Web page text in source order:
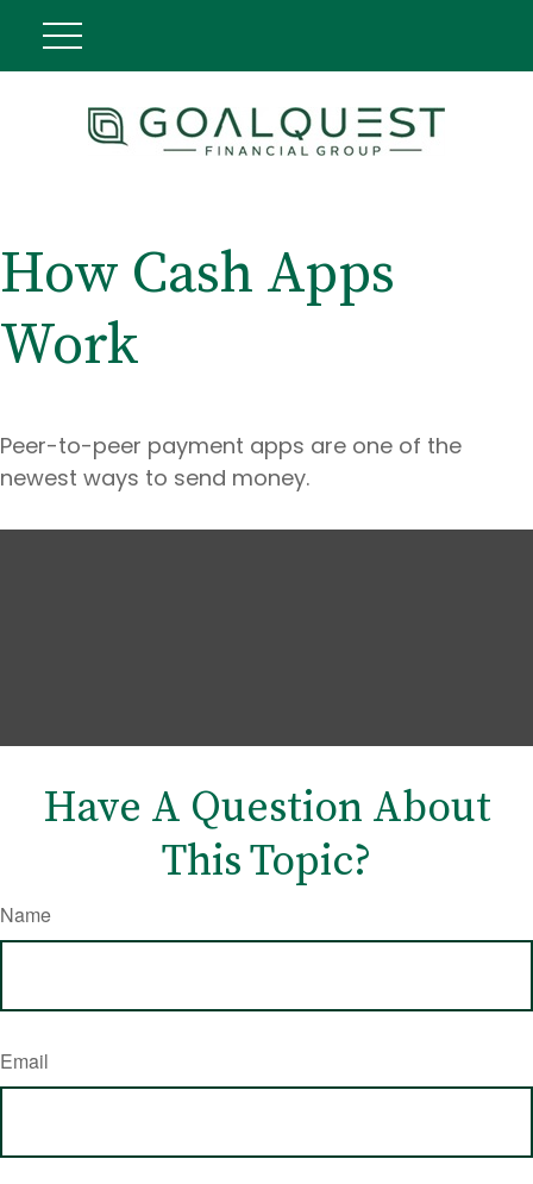
How Cash Apps
Work
Peer-to-peer payment apps are one of the
newest ways to send money.
Have A Question About
This Topic?
Name
Email